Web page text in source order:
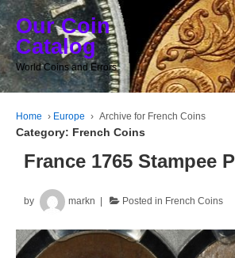
Our Coin
Catalog
World Coins and Errors
Home › Europe › Archive for French Coins
Category: French Coins
France 1765 Stampee
by markn Posted in French Coins